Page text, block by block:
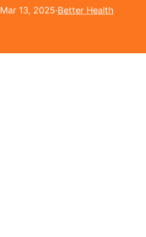
Mar 13, 2025·Better Health